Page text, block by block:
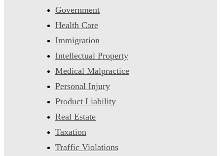
Government
Health Care
Immigration
Intellectual Property
Medical Malpractice
Personal Injury
Product Liability
Real Estate
Taxation
Traffic Violations